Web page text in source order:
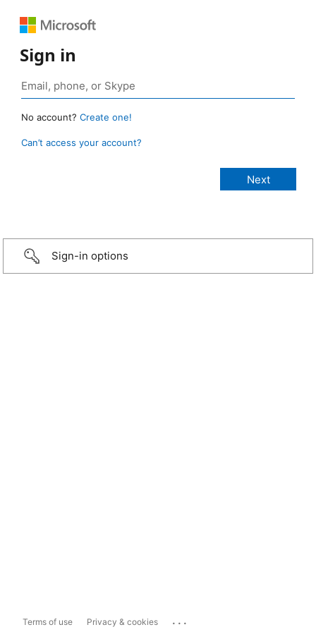
Sign in
No account? Create one!
Can’t access your account?
Sign-in options
Terms of use Privacy & cookies ...